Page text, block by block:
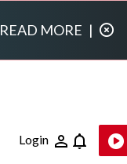
READ MORE |
Login